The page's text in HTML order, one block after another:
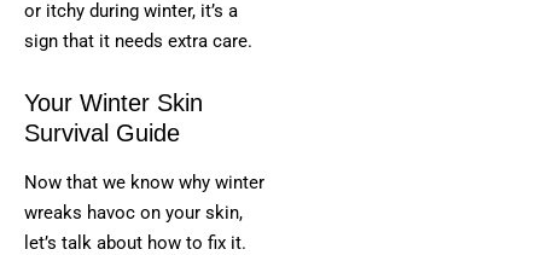
or itchy during winter, it’s a
sign that it needs extra care.
Your Winter Skin
Survival Guide
Now that we know why winter
wreaks havoc on your skin,
let’s talk about how to fix it.